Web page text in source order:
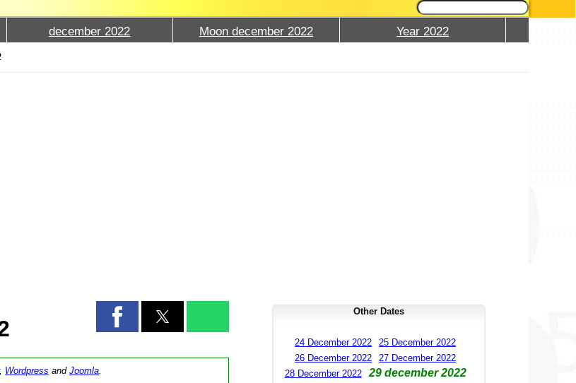
december 2022 Moon december 2022 Year 2022
, Wordpress andJoomla
Other Dates
24 December 2022
25 December 2022
26 December 2022
27 December 2022
28 December 2022
29 december 2022